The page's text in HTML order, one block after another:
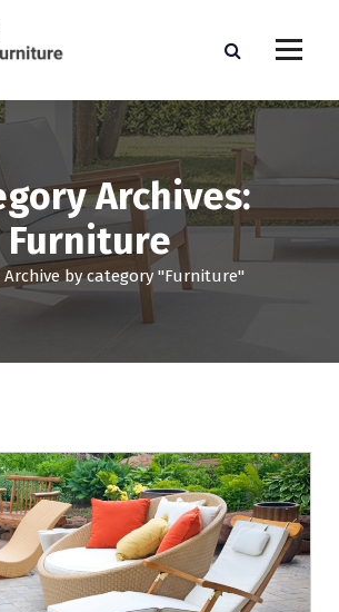
Archives:
Furniture
Archive by category "Furniture"